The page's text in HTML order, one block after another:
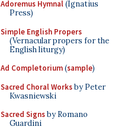
Adoremus Hymnal(Ignatius
Press)
Simple English Propers
(Vernacular propers for the
English liturgy)
Ad Completorium(sample)
Sacred Choral Worksby Peter
Kwasniewski
Sacred Signsby Romano
Guardini